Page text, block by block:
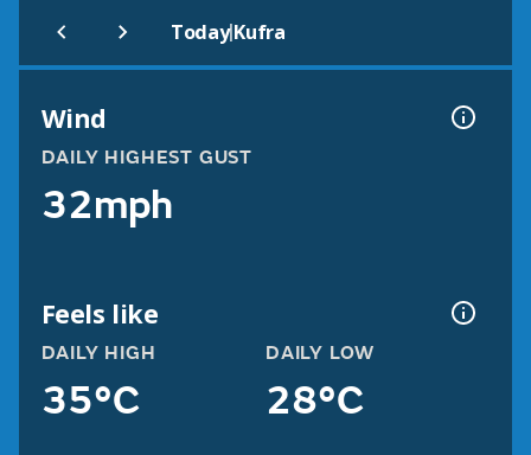
Today|Kufra
Wind
DAILY HIGHEST GUST
32mph
Feels like
DAILY HIGH
35°C
DAILY LOW
28°C